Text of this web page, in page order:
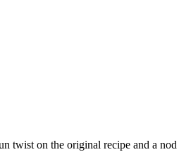
twist on the original recipe and a